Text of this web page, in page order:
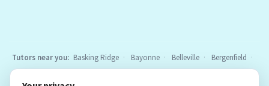
Tutors near you: Basking Ridge Bayonne Belleville
Bergenfield
Berkeley Heights
Bloomfield Caldwell Chatham
Cranford